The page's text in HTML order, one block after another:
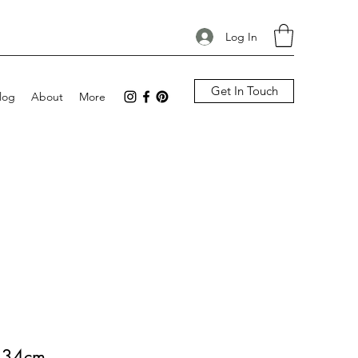
Log In
About More Get In Touch